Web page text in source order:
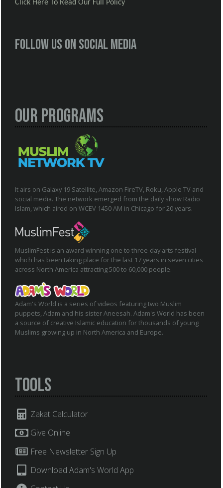
Click Here To Read Our Full Policy
Follow us on social media
Our Programs
It airs on Galaxy 19 Satellite, Amazon FireTV, Roku, Apple TV and
social media. The network emerged from the daily show Radio
Islam, which aired on WCEV 1450 AM in Chicago for 20 years.
MuslimFest is an award winning one to three-day arts festival
which has been taking place for the last 17 years in seven cities
across North America attracting 500 to 60,000 people.
Adam's World is a series of videos featuring two Muslim
puppets, Adam and his sister Aneesah. Adam's World has been
a source of creative Islamic education for thousands of young
Muslims growing up in North America and Europe.
Tools
Zakat Calculator
Give Online
Free Newsletter Sign Up
Download Adam's World App